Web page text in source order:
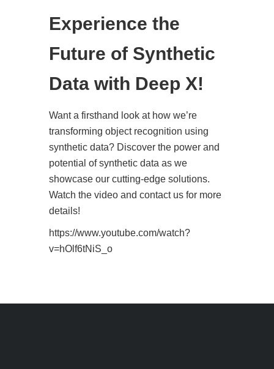
Experience the
Future of Synthetic
Data with Deep X!
Want a firsthand look at how we’re
transforming object recognition using
synthetic data? Discover the power and
potential of synthetic data as we
showcase our cutting-edge solutions.
Watch the video and contact us for more
details!
https://www.youtube.com/watch?
v=hOlf6tNiS_o